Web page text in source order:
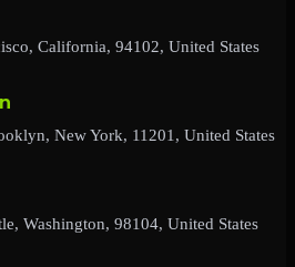
California, 94102, United States
New York, 11201, United States
Washington, 98104, United States